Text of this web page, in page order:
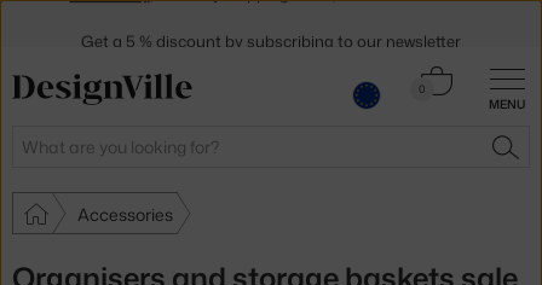
MENU
Search
0
Cart
Accessories